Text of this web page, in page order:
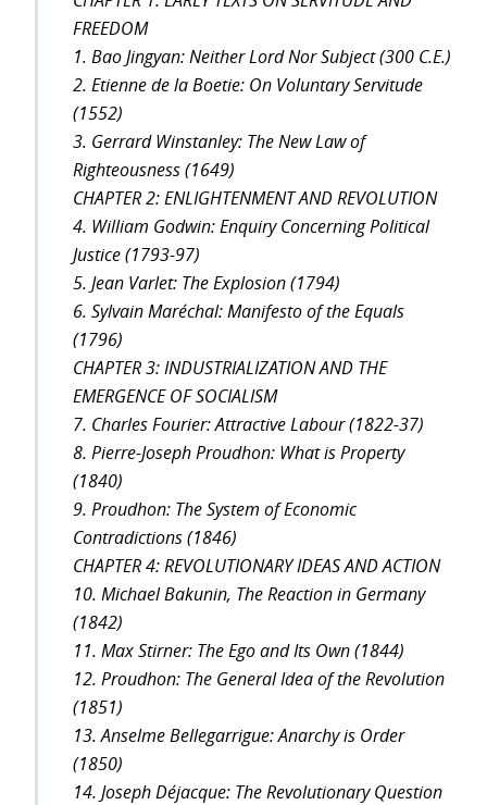
FREEDOM
1. Bao Jingyan: Neither Lord Nor Subject (300 C.E.)
2. Etienne de la Boetie: On Voluntary Servitude
(1552)
3. Gerrard Winstanley: The New Law of
Righteousness (1649)
CHAPTER 2: ENLIGHTENMENT AND REVOLUTION
4. William Godwin: Enquiry Concerning Political
Justice (1793-97)
5. Jean Varlet: The Explosion (1794)
6. Sylvain Maréchal: Manifesto of the Equals
(1796)
CHAPTER 3: INDUSTRIALIZATION AND THE
EMERGENCE OF SOCIALISM
7. Charles Fourier: Attractive Labour (1822-37)
8. Pierre-Joseph Proudhon: What is Property
(1840)
9. Proudhon: The System of Economic
Contradictions (1846)
CHAPTER 4: REVOLUTIONARY IDEAS AND ACTION
10. Michael Bakunin, The Reaction in Germany
(1842)
11. Max Stirner: The Ego and Its Own (1844)
12. Proudhon: The General Idea of the Revolution
(1851)
13. Anselme Bellegarrigue: Anarchy is Order
(1850)
14. Joseph Déjacque: The Revolutionary Question